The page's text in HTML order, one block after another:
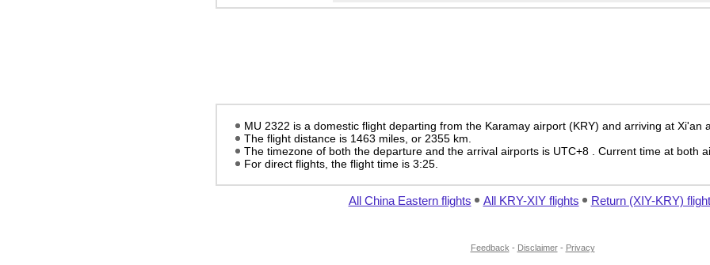
MU 2322 is a domestic flight departing from the Karamay airport (KRY) and arriving at Xi'an
The flight distance is 1463 miles, or 2355 km.
The timezone of both the departure and the arrival airports is UTC+8
. Current time at both
For direct flights, the flight time is 3:25.
All China Eastern flights All KRY-XIY flights Return (XIY-KRY)
Feedback - Disclaimer- Privacy